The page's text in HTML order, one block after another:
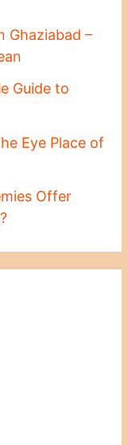
Ghaziabad –
Guide to
Eye Place of
Offer